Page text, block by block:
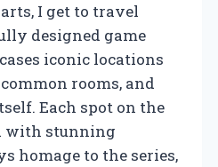
I get to travel
designed game
iconic locations
rooms, and
Each spot on the
with stunning
homage to the series,